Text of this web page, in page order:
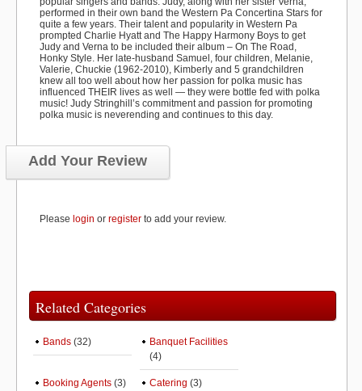
performed in their own band the Western Pa Concertina Stars for
quite a few years. Their talent and popularity in Western Pa
prompted Charlie Hyatt and The Happy Harmony Boys to get
Judy and Verna to be included their album – On The Road,
Honky Style. Her late-husband Samuel, four children, Melanie,
Valerie, Chuckie (1962-2010), Kimberly and 5 grandchildren
knew all too well about how her passion for polka music has
influenced THEIR lives as well — they were bottle fed with polka
music! Judy Stringhill’s commitment and passion for promoting
polka music is neverending and continues to this day.
Add Your Review
Please login or register to add your review.
Related Categories
Bands (32)
Banquet Facilities
(4)
Booking Agents (3) Catering (3)